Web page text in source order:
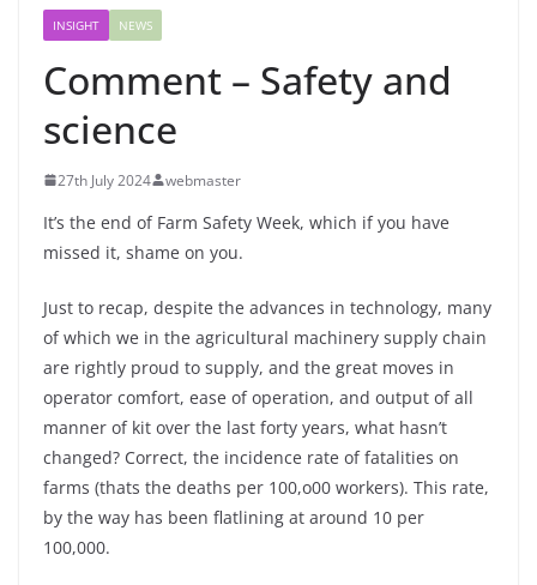
INSIGHT NEWS
Comment – Safety and
science
27th July 2024 webmaster
It’s the end of Farm Safety Week, which if you have
missed it, shame on you.
Just to recap, despite the advances in technology, many
of which we in the agricultural machinery supply chain
are rightly proud to supply, and the great moves in
operator comfort, ease of operation, and output of all
manner of kit over the last forty years, what hasn’t
changed? Correct, the incidence rate of fatalities on
farms (thats the deaths per 100,o00 workers). This rate,
by the way has been flatlining at around 10 per
100,000.